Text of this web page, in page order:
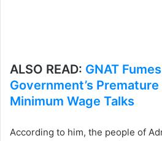
ALSO READ: GNAT
Government’s
Minimum Wage Talks
According to him, the people of